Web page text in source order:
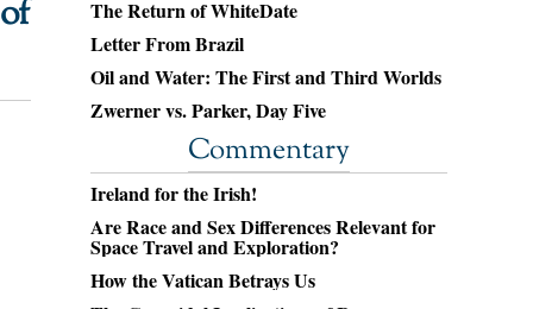
The Return of WhiteDate
Letter From Brazil
Oil and Water: The First and Third Worlds
Zwerner vs. Parker, Day Five
Commentary
Ireland for the Irish!
Are Race and Sex Differences Relevant for
Space Travel and Exploration?
How the Vatican Betrays Us